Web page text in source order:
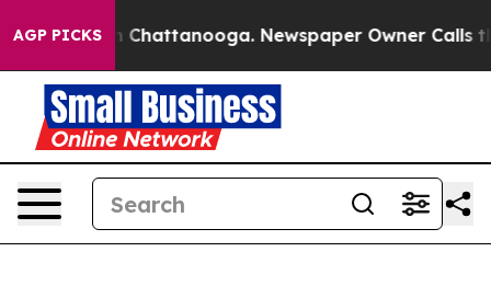
AGP PICKS
Chaos in Chattanooga. Newspaper Owner Calls the